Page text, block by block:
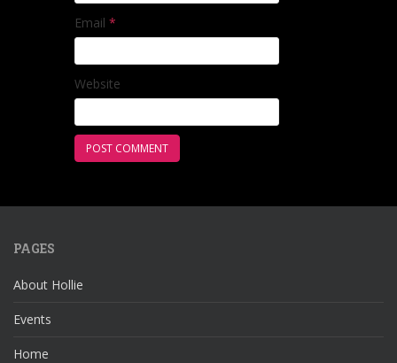
Email *
Website
PAGES
About Hollie
Events
Home